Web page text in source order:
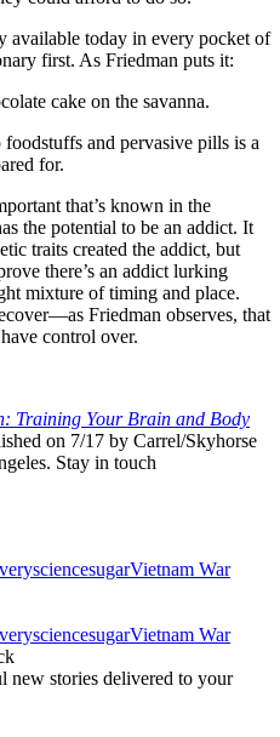
available today in every pocket of
first. As Friedman puts it:
cake on the savanna.
and pervasive pills is a
for.
that’s known in the
the potential to be an addict. It
traits created the addict, but
there’s an addict lurking
mixture of timing and place.
Friedman observes, that
control over.
Training Your Brain and Body
on 7/17 by Carrel/Skyhorse
Stay in touch
sciencesugarVietnam War
sciencesugarVietnam War
new stories delivered to your